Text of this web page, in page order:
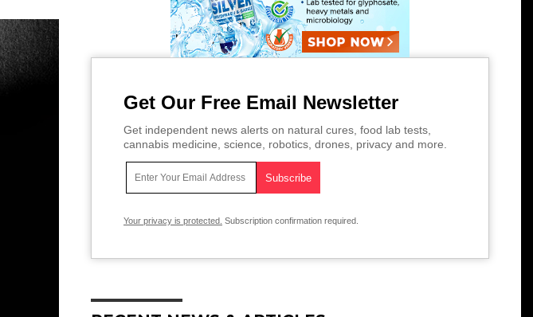
Get Our Free Email Newsletter
Get independent news alerts on natural cures, food lab tests,
cannabis medicine, science, robotics, drones, privacy and more.
Your privacy is protected. Subscription confirmation required.